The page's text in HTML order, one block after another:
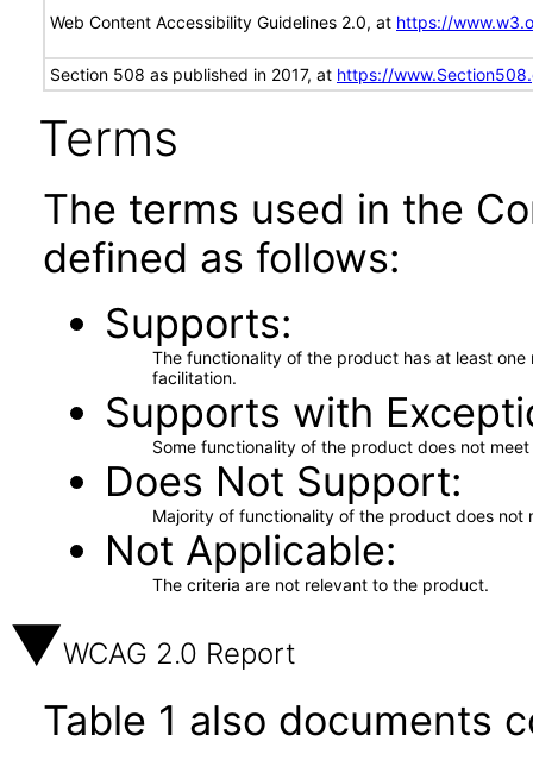
Web Content Accessibility Guidelines 2.0, at https://
Section 508 as published in 2017, at https://
Terms
The terms used in the
defined as follows:
Supports
The functionality of the product has at least
facilitation.
Supports with
Some functionality of the product does not
Does Not Support
Majority of functionality of the product does not
Not Applicable
The criteria are not relevant to the product.
WCAG 2.0 Report
Table 1 also documents